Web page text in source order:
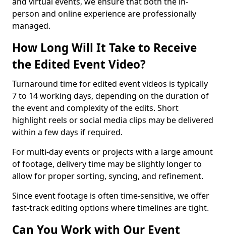
person and online experience are professionally
managed.
How Long Will It Take to Receive
the Edited Event Video?
Turnaround time for edited event videos is typically
7 to 14 working days, depending on the duration of
the event and complexity of the edits. Short
highlight reels or social media clips may be delivered
within a few days if required.
For multi-day events or projects with a large amount
of footage, delivery time may be slightly longer to
allow for proper sorting, syncing, and refinement.
Since event footage is often time-sensitive, we offer
fast-track editing options where timelines are tight.
Can You Work with Our Event